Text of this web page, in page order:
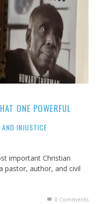
ONE POWERFUL
INJUSTICE
important Christian
pastor, author, and civil
0 Comments